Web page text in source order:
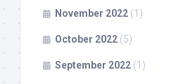
November 2022 (1)
October 2022 (5)
September 2022 (1)